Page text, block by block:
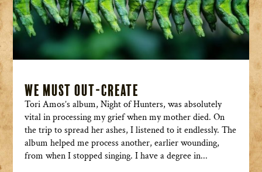
We Must Out-Create
Tori Amos’s album, Night of Hunters, was absolutely
vital in processing my grief when my mother died. On
the trip to spread her ashes, I listened to it endlessly. The
album helped me process another, earlier wounding,
from when I stopped singing. I have a degree in...